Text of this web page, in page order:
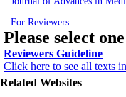
For Reviewers
Please select
Reviewers Guideline
Click here to see all texts in
Related Websites